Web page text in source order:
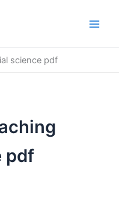
science pdf
pdf